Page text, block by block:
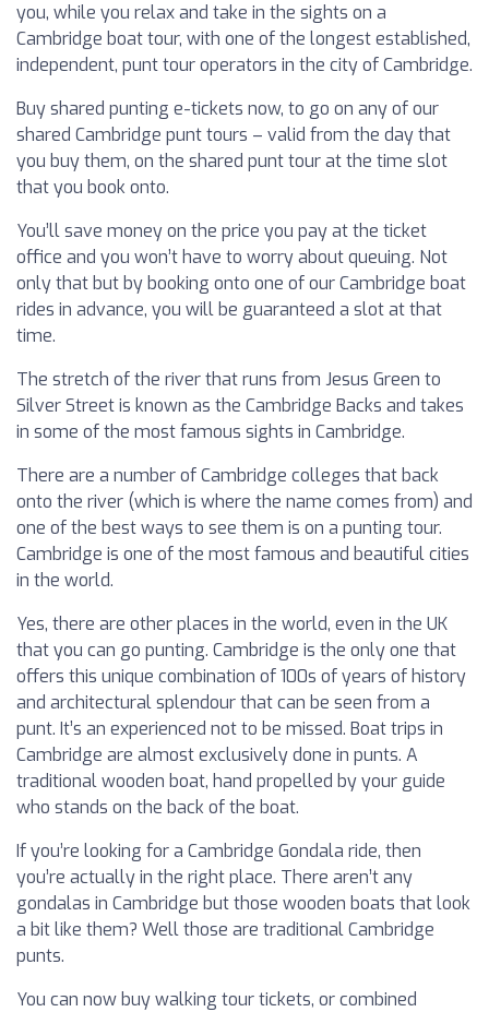
you, while you relax and take in the sights on a
Cambridge boat tour, with one of the longest established,
independent, punt tour operators in the city of Cambridge.
Buy shared punting e-tickets now, to go on any of our
shared Cambridge punt tours – valid from the day that
you buy them, on the shared punt tour at the time slot
that you book onto.
You’ll save money on the price you pay at the ticket
office and you won’t have to worry about queuing. Not
only that but by booking onto one of our Cambridge boat
rides in advance, you will be guaranteed a slot at that
time.
The stretch of the river that runs from Jesus Green to
Silver Street is known as the Cambridge Backs and takes
in some of the most famous sights in Cambridge.
There are a number of Cambridge colleges that back
onto the river (which is where the name comes from) and
one of the best ways to see them is on a punting tour.
Cambridge is one of the most famous and beautiful cities
in the world.
Yes, there are other places in the world, even in the UK
that you can go punting. Cambridge is the only one that
offers this unique combination of 100s of years of history
and architectural splendour that can be seen from a
punt. It’s an experienced not to be missed. Boat trips in
Cambridge are almost exclusively done in punts. A
traditional wooden boat, hand propelled by your guide
who stands on the back of the boat.
If you’re looking for a Cambridge Gondala ride, then
you’re actually in the right place. There aren’t any
gondalas in Cambridge but those wooden boats that look
a bit like them? Well those are traditional Cambridge
punts.
You can now buy walking tour tickets, or combined